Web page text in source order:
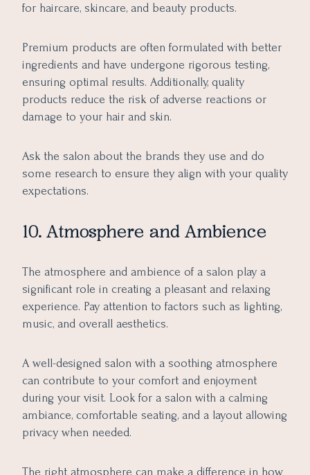
for haircare, skincare, and beauty products.
Premium products are often formulated with better
ingredients and have undergone rigorous testing,
ensuring optimal results. Additionally, quality
products reduce the risk of adverse reactions or
damage to your hair and skin.
Ask the salon about the brands they use and do
some research to ensure they align with your quality
expectations.
10. Atmosphere and Ambience
The atmosphere and ambience of a salon play a
significant role in creating a pleasant and relaxing
experience. Pay attention to factors such as lighting,
music, and overall aesthetics.
A well-designed salon with a soothing atmosphere
can contribute to your comfort and enjoyment
during your visit. Look for a salon with a calming
ambiance, comfortable seating, and a layout allowing
privacy when needed.
The right atmosphere can make a difference in how